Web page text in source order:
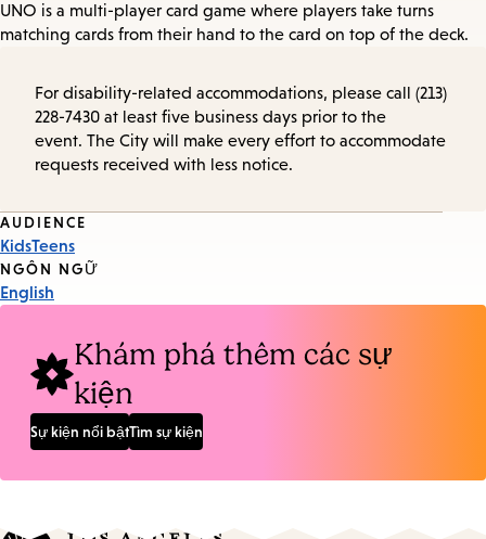
UNO is a multi-player card game where players take turns
matching cards from their hand to the card on top of the deck.
For disability-related accommodations, please call (213)
228-7430 at least five business days prior to the
event. The City will make every effort to accommodate
requests received with less notice.
Event
Tags
AUDIENCE
KidsTeens
NGÔN NGỮ
English
Khám phá thêm các sự
kiện
Sự kiện nổi bậtTìm sự kiện